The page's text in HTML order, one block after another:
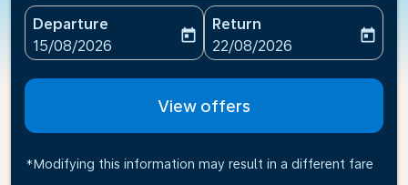
Departure
fc-booking-departure-date-aria-label
15/08/2026
today
Return
fc-booking-return-date-
22/08/2026
today
View offers
*Modifying this information may result in a different fare